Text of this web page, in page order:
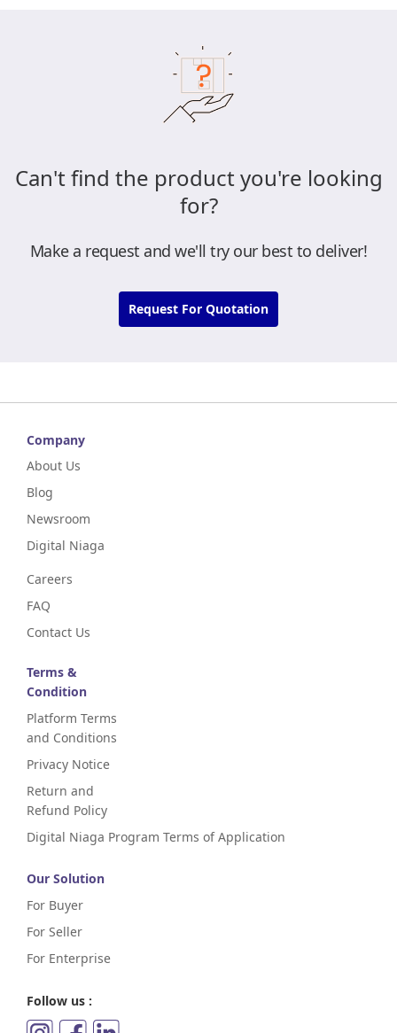
Can't find the product you're looking
for?
Make a request and we'll try our best to deliver!
Request For Quotation
Company
About Us
Blog
Newsroom
Digital Niaga
Careers
FAQ
Contact Us
Terms &
Condition
Platform Terms
and Conditions
Privacy Notice
Return and
Refund Policy
Digital Niaga Program Terms of Application
Our Solution
For Buyer
For Seller
For Enterprise
Follow us :